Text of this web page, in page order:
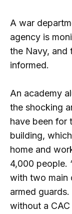
A war
agency is
the Navy, and
informed.
An academy
the shocking
have been for
building,
home and
4,000 people.
with two main
armed
without a